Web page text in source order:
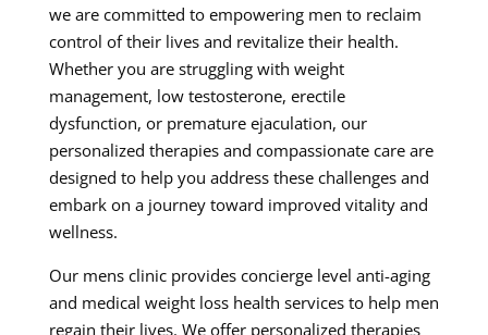
we are committed to empowering men to reclaim
control of their lives and revitalize their health.
Whether you are struggling with weight
management, low testosterone, erectile
dysfunction, or premature ejaculation, our
personalized therapies and compassionate care are
designed to help you address these challenges and
embark on a journey toward improved vitality and
wellness.
Our mens clinic provides concierge level anti-aging
and medical weight loss health services to help men
regain their lives. We offer personalized therapies